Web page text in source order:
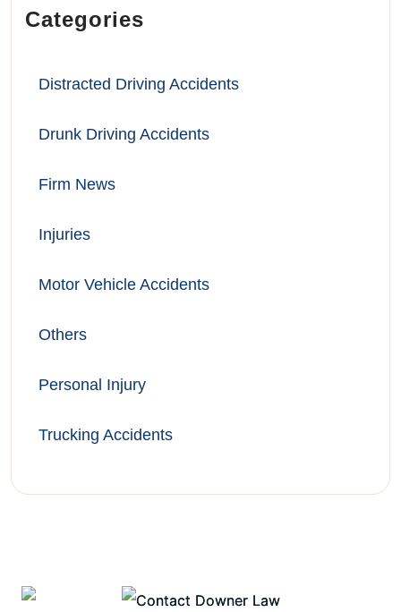
Categories
Distracted Driving Accidents
Drunk Driving Accidents
Firm News
Injuries
Motor Vehicle Accidents
Others
Personal Injury
Trucking Accidents